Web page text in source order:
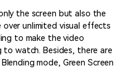
the screen but also the
over unlimited visual effects
to make the video
watch. Besides, there are
mode, Green Screen